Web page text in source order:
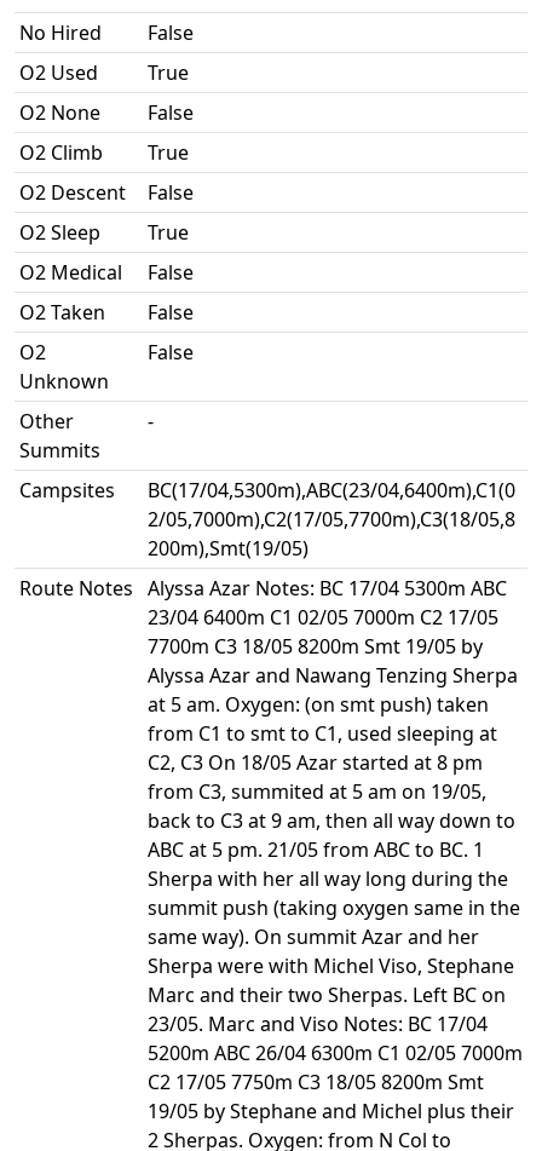
No Hired
False
O2 Used
True
O2 None
False
O2 Climb
True
O2 Descent
False
O2 Sleep
True
O2 Medical
False
O2 Taken
False
O2
Unknown
False
Other
Summits
-
Campsites
BC(17/04,5300m),ABC(23/04,6400m),C1(0
2/05,7000m),C2(17/05,7700m),C3(18/05,8
200m),Smt(19/05)
Route Notes Alyssa Azar Notes: BC 17/04 5300m ABC
23/04 6400m C1 02/05 7000m C2 17/05
7700m C3 18/05 8200m Smt 19/05 by
Alyssa Azar and Nawang Tenzing Sherpa
at 5 am. Oxygen: (on smt push) taken
from C1 to smt to C1, used sleeping at
C2, C3 On 18/05 Azar started at 8 pm
from C3, summited at 5 am on 19/05,
back to C3 at 9 am, then all way down to
ABC at 5 pm. 21/05 from ABC to BC. 1
Sherpa with her all way long during the
summit push (taking oxygen same in the
same way). On summit Azar and her
Sherpa were with Michel Viso, Stephane
Marc and their two Sherpas. Left BC on
23/05. Marc and Viso Notes: BC 17/04
5200m ABC 26/04 6300m C1 02/05 7000m
C2 17/05 7750m C3 18/05 8200m Smt
19/05 by Stephane and Michel plus their
2 Sherpas. Oxygen: from N Col to